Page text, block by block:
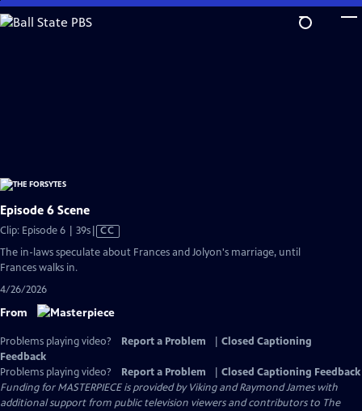
Skip
to
Episode 6 Scene
Clip: Episode 6 | 39sVideo
CC
The in-laws speculate about Frances and Jolyon's marriage, until
Frances walks in.
4/26/2026
From
Problems playing video? Report a Problem
Closed Captioning
Feedback
Problems playing video?
Report a Problem
Closed Captioning Feedback
Funding for MASTERPIECE is provided by Viking and Raymond James with
additional support from public television viewers and contributors to The